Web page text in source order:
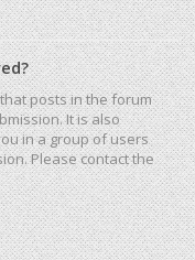
posts in the forum
It is also
in a group of users
Please contact the